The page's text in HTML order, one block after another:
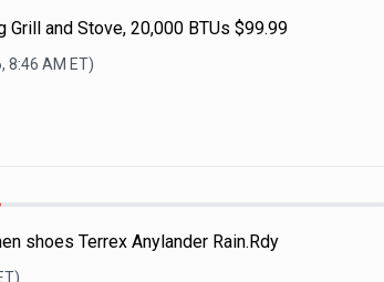
and Stove, 20,000 BTUs $99.99
8:46 AM ET)
shoes Terrex Anylander Rain.Rdy